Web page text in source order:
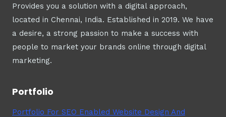
Provides you a solution with a digital approach,
located in Chennai, India. Established in 2019. We have
a desire, a strong passion to make a success with
people to market your brands online through digital
marketing.
Portfolio
Portfolio For SEO Enabled Website Design And